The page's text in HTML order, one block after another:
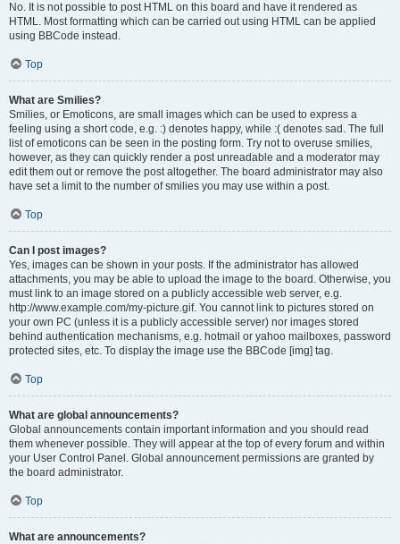
No. It is not possible to post HTML on this board and have it rendered as
HTML. Most formatting which can be carried out using HTML can be applied
using BBCode instead.
Top
What are Smilies?
Smilies, or Emoticons, are small images which can be used to express a
feeling using a short code, e.g. :) denotes happy, while :( denotes sad. The full
list of emoticons can be seen in the posting form. Try not to overuse smilies,
however, as they can quickly render a post unreadable and a moderator may
edit them out or remove the post altogether. The board administrator may also
have set a limit to the number of smilies you may use within a post.
Top
Can I post images?
Yes, images can be shown in your posts. If the administrator has allowed
attachments, you may be able to upload the image to the board. Otherwise, you
must link to an image stored on a publicly accessible web server, e.g.
http://www.example.com/my-picture.gif. You cannot link to pictures stored on
your own PC (unless it is a publicly accessible server) nor images stored
behind authentication mechanisms, e.g. hotmail or yahoo mailboxes, password
protected sites, etc. To display the image use the BBCode [img] tag.
Top
What are global announcements?
Global announcements contain important information and you should read
them whenever possible. They will appear at the top of every forum and within
your User Control Panel. Global announcement permissions are granted by
the board administrator.
Top
What are announcements?